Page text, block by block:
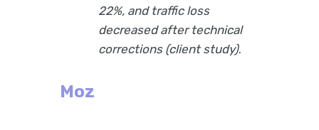
22%, and traffic loss
decreased after technical
corrections (client study).
Moz